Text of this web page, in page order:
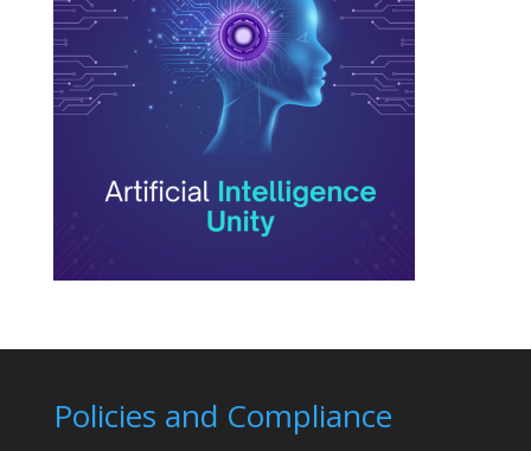
Policies and Compliance